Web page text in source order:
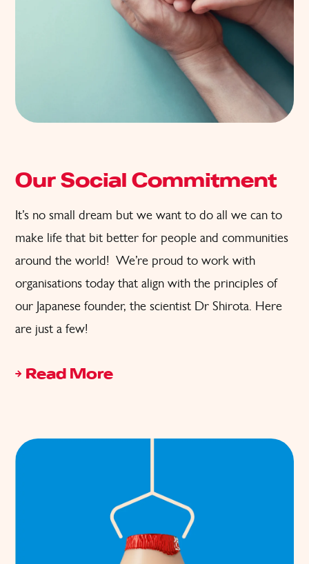
Our Social Commitment
It’s no small dream but we want to do all we can to
make life that bit better for people and communities
around the world! We’re proud to work with
organisations today that align with the principles of
our Japanese founder, the scientist Dr Shirota. Here
are just a few!
Read More